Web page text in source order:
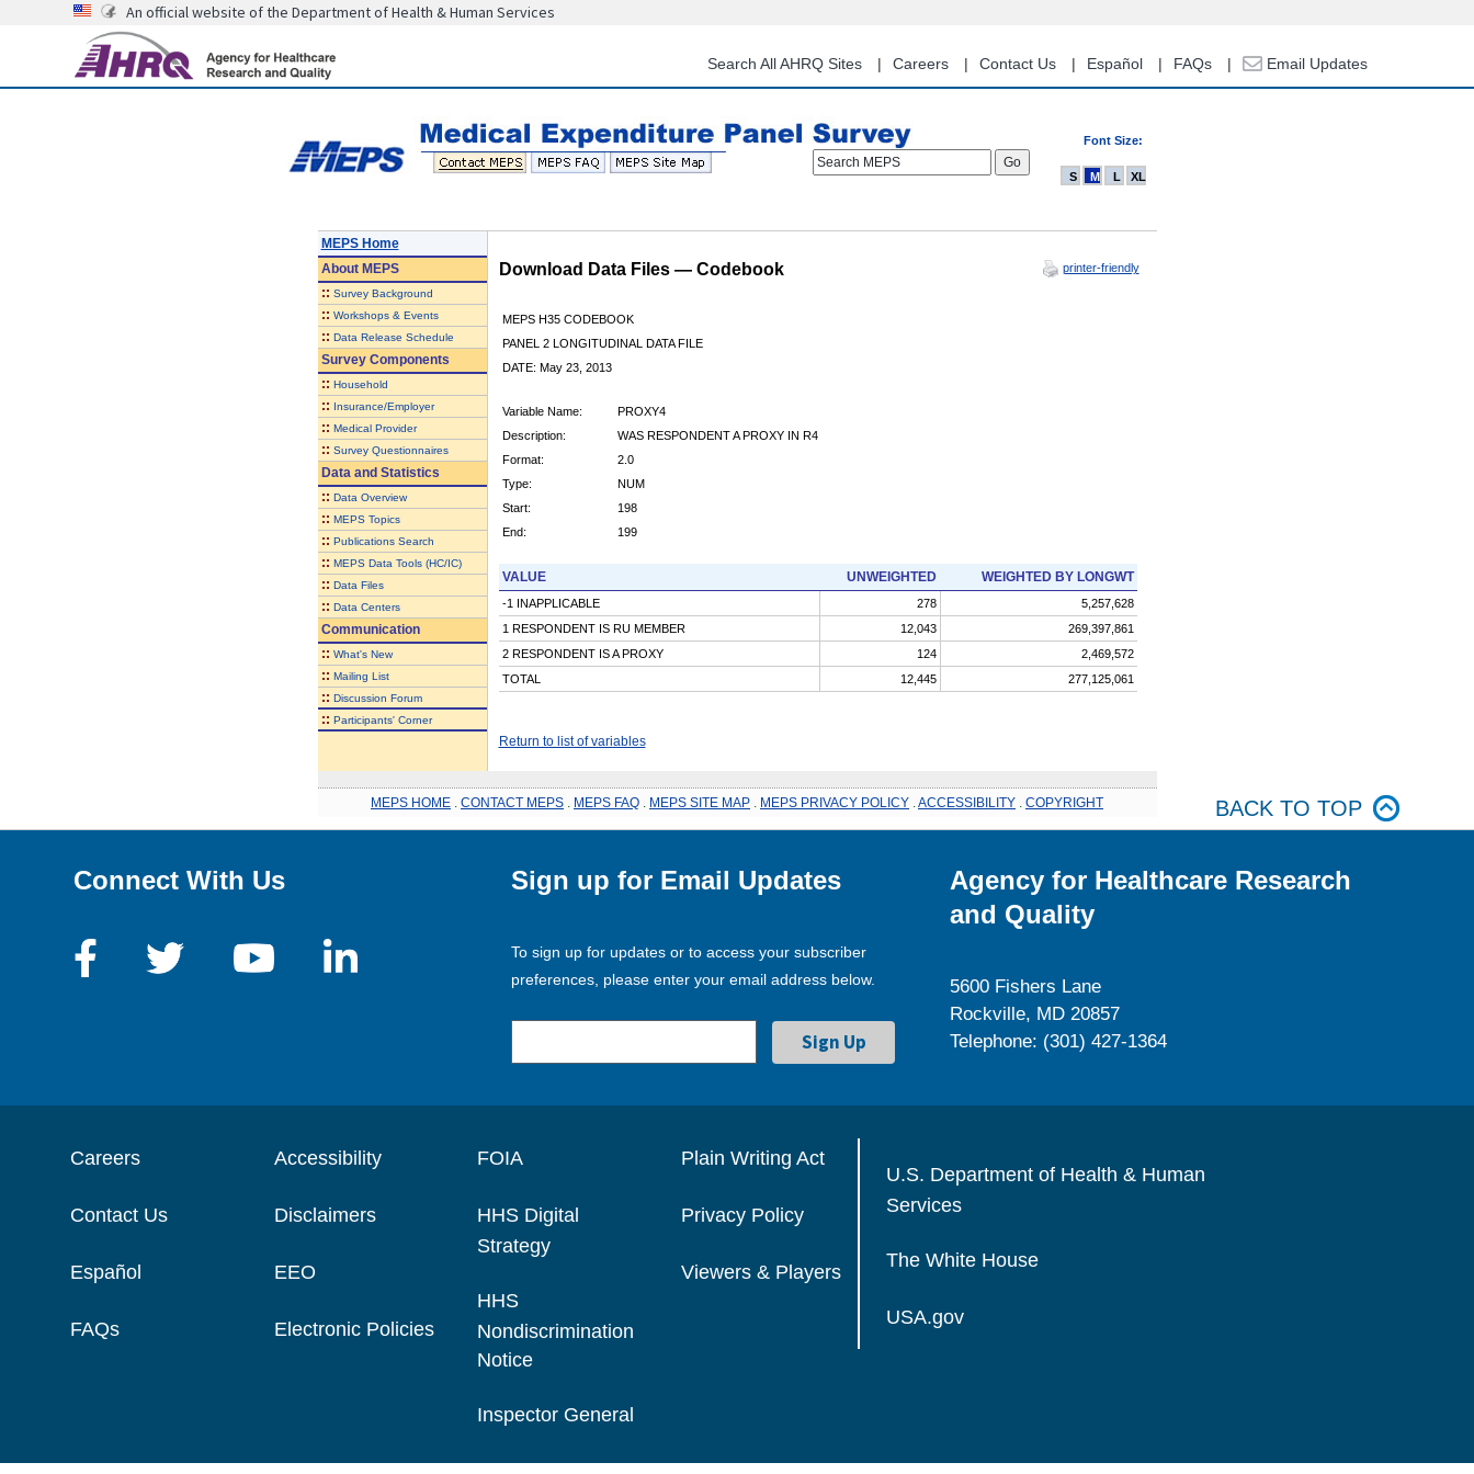
content
An official website of the Department of Health & Human Services
Search All AHRQ Sites Careers Contact Us Español FAQs Email Updates
Font Size:
Search MEPS
S M L XL
MEPS Home
AboutMEPS
:: Survey Background
:: Workshops & Events
:: Data Release Schedule
Survey Components
:: Household
:: Insurance/Employer
:: Medical Provider
:: Survey Questionnaires
Data and Statistics
:: Data Overview
:: MEPS Topics
:: Publications Search
:: MEPS Data Tools (HC/IC)
:: Data Files
:: Data Centers
Communication
:: What's New
:: Mailing List
:: Discussion Forum
:: Participants' Corner
Download Data Files — Codebook printer-friendly
MEPS H35 CODEBOOK
PANEL 2 LONGITUDINAL DATA FILE
DATE: May 23, 2013
Variable Name:
PROXY4
Description:
WAS RESPONDENT A PROXY IN R4
Format:
2.0
Type:
NUM
Start:
198
End:
199
VALUE UNWEIGHTED WEIGHTED BY LONGWT
-1 INAPPLICABLE 278
5,257,628
1 RESPONDENT IS RU MEMBER
12,043
269,397,861
2 RESPONDENT IS A PROXY
124
2,469,572
TOTAL
12,445 277,125,061
Return to list of variables
MEPS HOME CONTACT MEPS MEPS FAQ MEPS SITE MAP MEPS PRIVACY POLICY ACCESSIBILITY COPYRIGHT BACK TO TOP
Connect With Us Sign up for Email Updates
To sign up for updates or to access your subscriber
preferences, please enter your email address below.
Agency for Healthcare Research
and Quality
5600 Fishers Lane
Rockville, MD 20857
Telephone: (301) 427-1364
Careers
Contact Us
Español
FAQs
Accessibility
Disclaimers
EEO
Electronic Policies
FOIA
HHS Digital
Strategy
HHS
Nondiscrimination
Notice
Inspector General
Plain Writing Act
Privacy Policy
Viewers & Players
U.S. Department of Health & Human
Services
The White House
USA.gov